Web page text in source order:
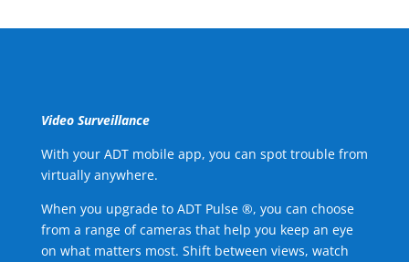
Video Surveillance
With your ADT mobile app, you can spot trouble from
virtually anywhere.
When you upgrade to ADT Pulse ®, you can choose
from a range of cameras that help you keep an eye
on what matters most. Shift between views, watch